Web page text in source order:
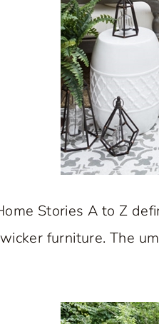
Stories A to Z
furniture. The